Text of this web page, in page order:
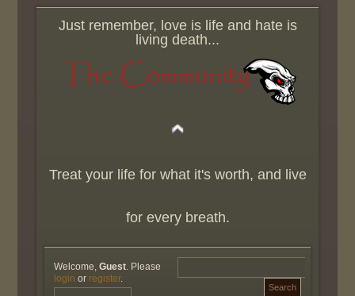
Just remember, love is life and hate is
living death...
Treat your life for what it's worth, and live
for every breath.
Welcome,Guest . Please
login or register.